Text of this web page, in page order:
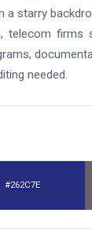
starry
telecom
needed.
#262C7E